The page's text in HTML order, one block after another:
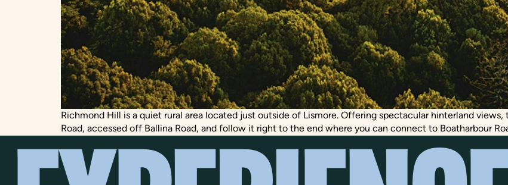
Richmond Hill is a quiet rural area located just outside of Lismore. Offering spectacular hinterland
Road, accessed off Ballina Road, and follow it right to the end where you can connect to Boatharbour